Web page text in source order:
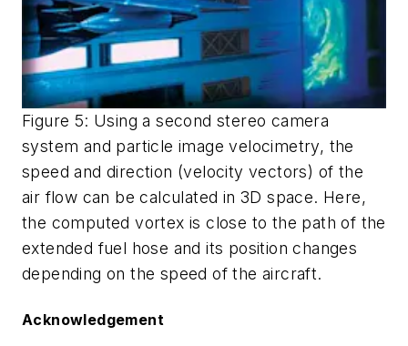
Figure 5: Using a second stereo camera
system and particle image velocimetry, the
speed and direction (velocity vectors) of the
air flow can be calculated in 3D space. Here,
the computed vortex is close to the path of the
extended fuel hose and its position changes
depending on the speed of the aircraft.
Acknowledgement